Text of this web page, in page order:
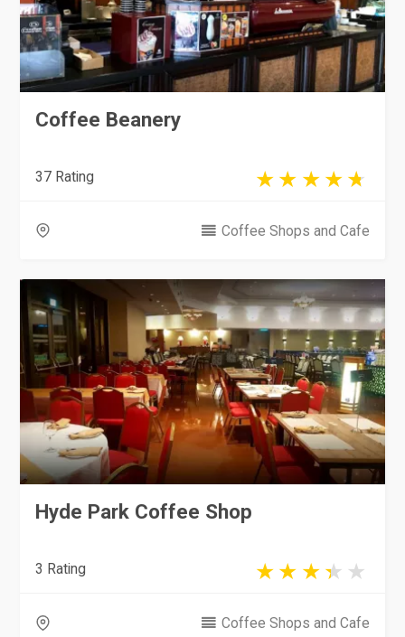
Coffee Beanery
37 Rating
Coffee Shops and Cafe
Hyde Park Coffee Shop
3 Rating
Coffee Shops and Cafe